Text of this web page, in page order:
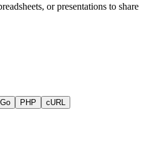
or presentations to share
Go PHP cURL